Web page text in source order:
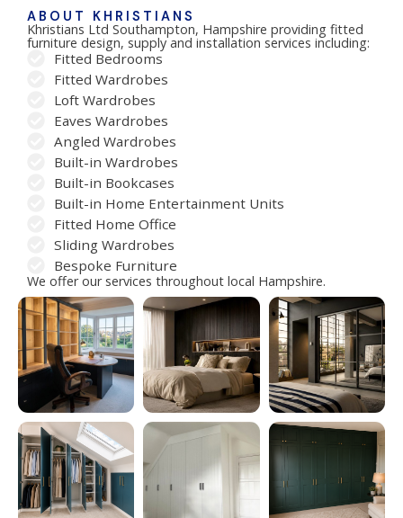
ABOUT KHRISTIANS
Khristians Ltd Southampton, Hampshire providing fitted
furniture design, supply and installation services including:
Fitted Bedrooms
Fitted Wardrobes
Loft Wardrobes
Eaves Wardrobes
Angled Wardrobes
Built-in Wardrobes
Built-in Bookcases
Built-in Home Entertainment Units
Fitted Home Office
Sliding Wardrobes
Bespoke Furniture
We offer our services throughout local Hampshire.